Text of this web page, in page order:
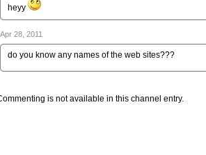
heyy
Apr 28, 2011
do you know any names of the web sites???
is not available in this channel entry.